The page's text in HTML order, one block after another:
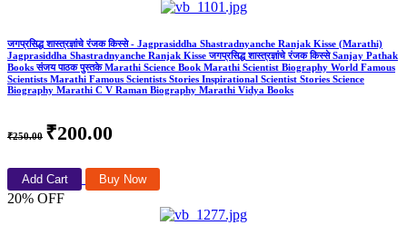
जगप्रसिद्ध शास्त्रज्ञांचे रंजक किस्से - Jagprasiddha Shastradnyanche Ranjak Kisse (Marathi)
Jagprasiddha Shastradnyanche Ranjak Kisse जगप्रसिद्ध शास्त्रज्ञांचे रंजक किस्से Sanjay Pathak
Books संजय पाठक पुस्तके Marathi Science Book Marathi Scientist Biography World Famous
Scientists Marathi Famous Scientists Stories Inspirational Scientist Stories Science
Biography Marathi C V Raman Biography Marathi Vidya Books
₹250.00 ₹200.00
Add Cart Buy Now
20% OFF